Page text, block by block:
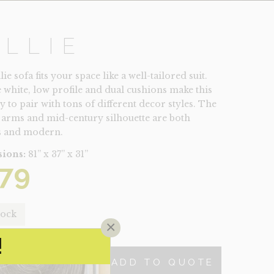
×
sofa fits your space like a well-tailored suit.
white, low profile and dual cushions make this
to pair with tons of different decor styles. The
and mid-century silhouette are both
and modern.
81” x 37” x 31”
ADD TO QUOTE